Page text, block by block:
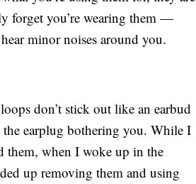
forget you’re wearing them —
minor noises around you.
don’t stick out like an earbud
earplug bothering you. While I
them, when I woke up in the
up removing them and using